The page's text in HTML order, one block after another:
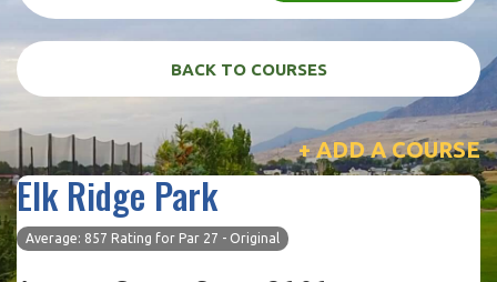
BACK TO COURSES
+ ADD A COURSE
Elk Ridge Park
Average: 857 Rating for Par 27 - Original